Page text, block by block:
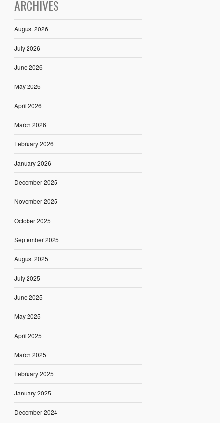
ARCHIVES
August 2026
July 2026
June 2026
May 2026
April 2026
March 2026
February 2026
January 2026
December 2025
November 2025
October 2025
September 2025
August 2025
July 2025
June 2025
May 2025
April 2025
March 2025
February 2025
January 2025
December 2024